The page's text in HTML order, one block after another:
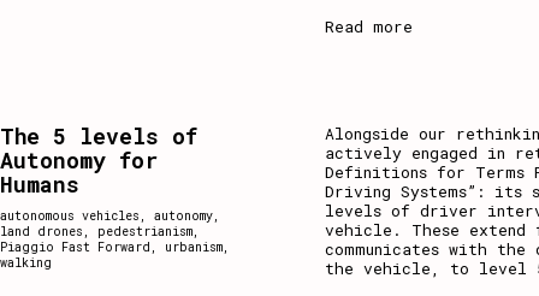
Read more
Alongside our
actively engaged in
Definitions for Terms
Driving Systems”:
levels of driver
vehicle. These extend
communicates with
the vehicle, to level
The 5 levels of
Autonomy for
Humans
autonomous vehicles , autonomy,
land drones , pedestrianism,
Piaggio Fast Forward , urbanism,
walking